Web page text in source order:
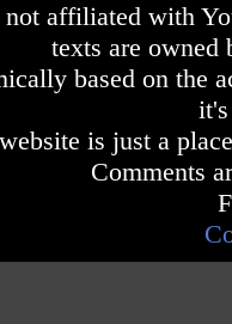
affiliated with
texts are owned
based on the
is just a
Comments